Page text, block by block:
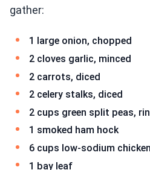
gather:
1 large onion, chopped
2 cloves garlic, minced
2 carrots, diced
2 celery stalks, diced
2 cups green split peas,
1 smoked ham hock
6 cups low-sodium
1 bay leaf